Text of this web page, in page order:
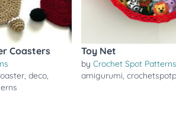
Coasters
, deco,
Toy Net
by Crochet Spot Patterns
amigurumi,